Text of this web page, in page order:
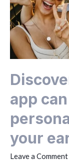
app
your
Leave a Comment